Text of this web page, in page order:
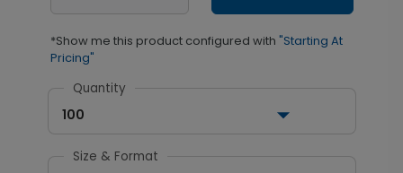
*Show me this product configured with "Starting At
Pricing"
Quantity
100
Size & Format